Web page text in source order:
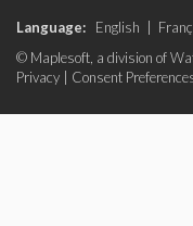
Language: English
© Maplesoft, a division of
Privacy
Consent